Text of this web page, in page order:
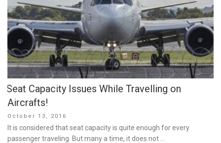
Seat Capacity Issues While Travelling on
Aircrafts!
Posted
on
October 13, 2016
It is considered that seat capacity is quite enough for every
passenger traveling. But many a time, it does not …